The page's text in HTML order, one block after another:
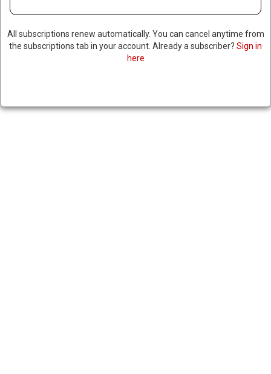
NORTH CAROLINA SETS EARLY
VOTING RECORD, SEES UPTICK
All subscriptions renew automatically. You can cancel anytime from
the subscriptions tab in your account. Already a subscriber? Sign in
here